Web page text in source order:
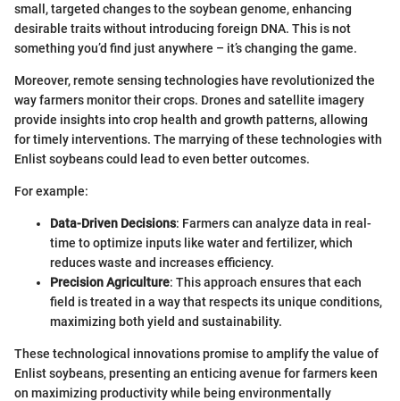
small, targeted changes to the soybean genome, enhancing
desirable traits without introducing foreign DNA. This is not
something you’d find just anywhere – it’s changing the game.
Moreover, remote sensing technologies have revolutionized the
way farmers monitor their crops. Drones and satellite imagery
provide insights into crop health and growth patterns, allowing
for timely interventions. The marrying of these technologies with
Enlist soybeans could lead to even better outcomes.
For example:
Data-Driven Decisions: Farmers can analyze data in real-
time to optimize inputs like water and fertilizer, which
reduces waste and increases efficiency.
Precision Agriculture: This approach ensures that each
field is treated in a way that respects its unique conditions,
maximizing both yield and sustainability.
These technological innovations promise to amplify the value of
Enlist soybeans, presenting an enticing avenue for farmers keen
on maximizing productivity while being environmentally